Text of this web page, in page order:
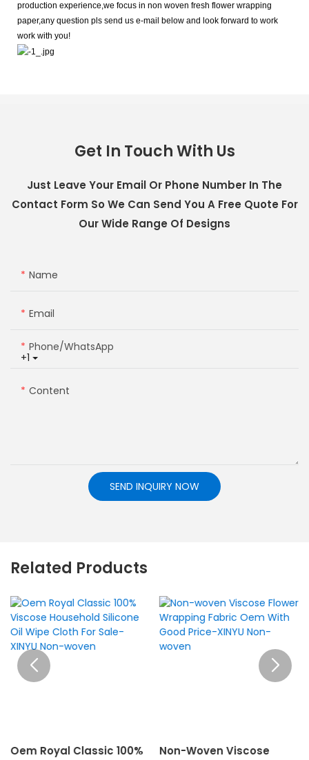
production experience,we focus in non woven fresh flower wrapping
paper,any question pls send us e-mail below and look forward to work
work with you!
Get In Touch With Us
Just Leave Your Email Or Phone Number In The
Contact Form So We Can Send You A Free Quote For
Our Wide Range Of Designs
Name
Email
+1
Phone/whatsApp
Content
SEND INQUIRY NOW
Related Products
Oem Royal Classic 100% Non-Woven Viscose